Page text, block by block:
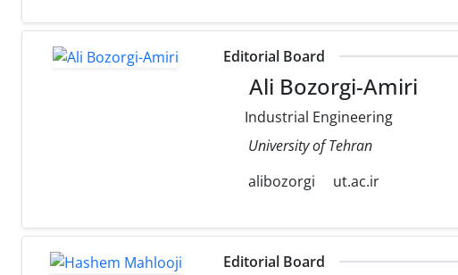
Editorial Board
Ali Bozorgi-Amiri
Industrial Engineering
University of Tehran
alibozorgi
ut.ac.ir
Editorial Board